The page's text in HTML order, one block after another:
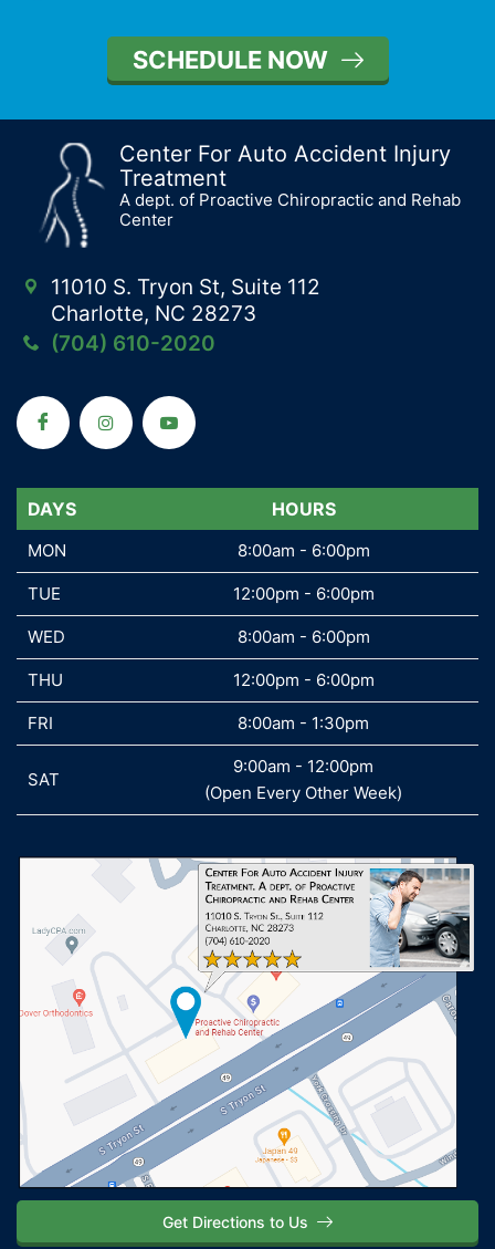
SCHEDULE NOW
Center For Auto Accident Injury
Treatment
A dept. of Proactive Chiropractic and Rehab
Center
11010 S. Tryon St, Suite 112
Charlotte, NC 28273
(704) 610-2020
DAYS HOURS
MON 8:00am - 6:00pm
TUE 12:00pm - 6:00pm
WED 8:00am - 6:00pm
THU 12:00pm - 6:00pm
FRI 8:00am - 1:30pm
SAT
9:00am - 12:00pm
(Open Every Other Week)
DAYS
MON
TUE
WED
THU
FRI
SAT
Get Directions to Us